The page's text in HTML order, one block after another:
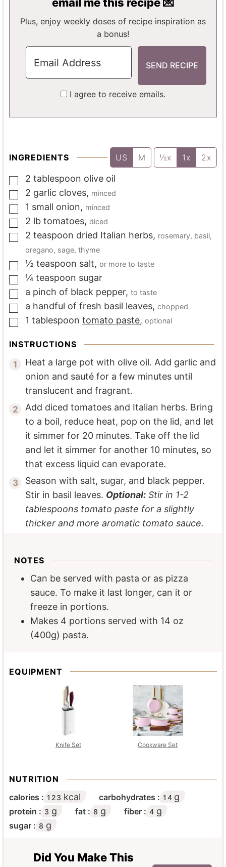
S S
E
email me this recipe 💌
Plus, enjoy weekly doses of recipe inspiration as
a bonus!
I agree to receive emails.
INGREDIENTS US M ½x 1x 2x
▢
2 tablespoon olive oil
▢
2 garlic cloves, minced
▢
1 small onion, minced
▢
2 lb tomatoes, diced
▢
2 teaspoon dried Italian herbs, rosemary, basil,
oregano, sage, thyme
▢
½ teaspoon salt, or more to taste
▢
¼ teaspoon sugar
▢
a pinch of black pepper, to taste
▢
a handful of fresh basil leaves, chopped
▢
1 tablespoon tomato paste, optional
INSTRUCTIONS
Heat a large pot with olive oil. Add garlic and
onion and sauté for a few minutes until
translucent and fragrant.
Add diced tomatoes and Italian herbs. Bring
to a boil, reduce heat, pop on the lid, and let
it simmer for 20 minutes. Take off the lid
and let it simmer for another 10 minutes, so
that excess liquid can evaporate.
Season with salt, sugar, and black pepper.
Stir in basil leaves. Optional: Stir in 1-2
tablespoons tomato paste for a slightly
thicker and more aromatic tomato sauce.
NOTES
Can be served with pasta or as pizza
sauce. To make it last longer, can it or
freeze in portions.
Makes 4 portions served with 14 oz
(400g) pasta.
EQUIPMENT
Knife Set Cookware Set
NUTRITION
calories : 123 kcal carbohydrates : 14 g
protein : 3 g fat : 8 g fiber : 4 g
sugar : 8 g
Did You Make This